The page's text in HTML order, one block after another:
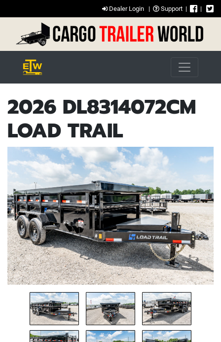
Dealer Login | Support | |
2026 DL8314072CM
LOAD TRAIL